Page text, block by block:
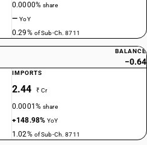
0.0000%share
—YoY
0.29% of Sub-Ch. 8711
BALANCE
−0.64
IMPORTS
2.44 ₹ Cr
0.0001%share
+148.98%YoY
1.02% of Sub-Ch. 8711